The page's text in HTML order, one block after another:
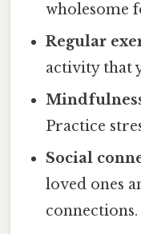
wholesome
Regular
activity that
Practice
Social
loved ones
connections.